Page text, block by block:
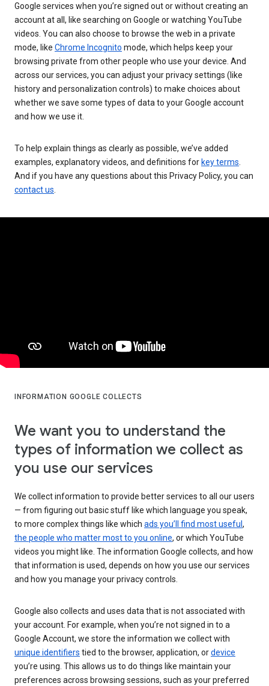
Google services when you’re signed out or without creating an
account at all, like searching on Google or watching YouTube
videos. You can also choose to browse the web in a private
mode, like Chrome Incognito mode, which helps keep your
browsing private from other people who use your device. And
across our services, you can adjust your privacy settings (like
history and personalization controls) to make choices about
whether we save some types of data to your Google account
and how we use it.
To help explain things as clearly as possible, we’ve added
examples, explanatory videos, and definitions for key terms
And if you have any questions about this Privacy Policy, you can
contact us
INFORMATION GOOGLE COLLECTS
We want you to understand the
types of information we collect as
you use our services
We collect information to provide better services to all our users
— from figuring out basic stuff like which language you speak,
to more complex things like which ads you’ll find most useful ,
the people who matter most to you online, or which YouTube
videos you might like. The information Google collects, and how
that information is used, depends on how you use our services
and how you manage your privacy controls.
Google also collects and uses data that is not associated with
your account. For example, when you’re not signed in to a
Google Account, we store the information we collect with
unique identifiers tied to the browser, application, ordevice
you’re using. This allows us to do things like maintain your
preferences across browsing sessions, such as your preferred